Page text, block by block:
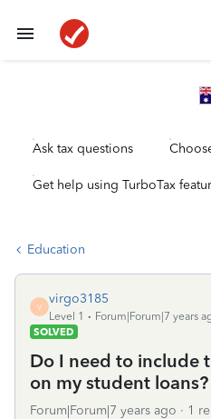
Ask tax questions
Get help using TurboTax
Education
V
virgo3185
Level 1
Forum|Forum|7 years
SOLVED
Do I need to include
on my student loans?
Forum|Forum|7 years ago 1